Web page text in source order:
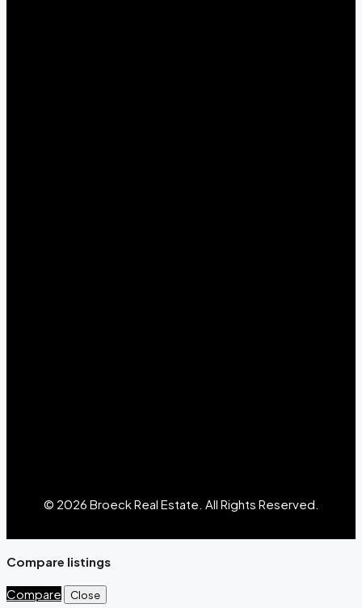
© 2026 Broeck Real Estate. All Rights Reserved.
Compare listings
Compare Close